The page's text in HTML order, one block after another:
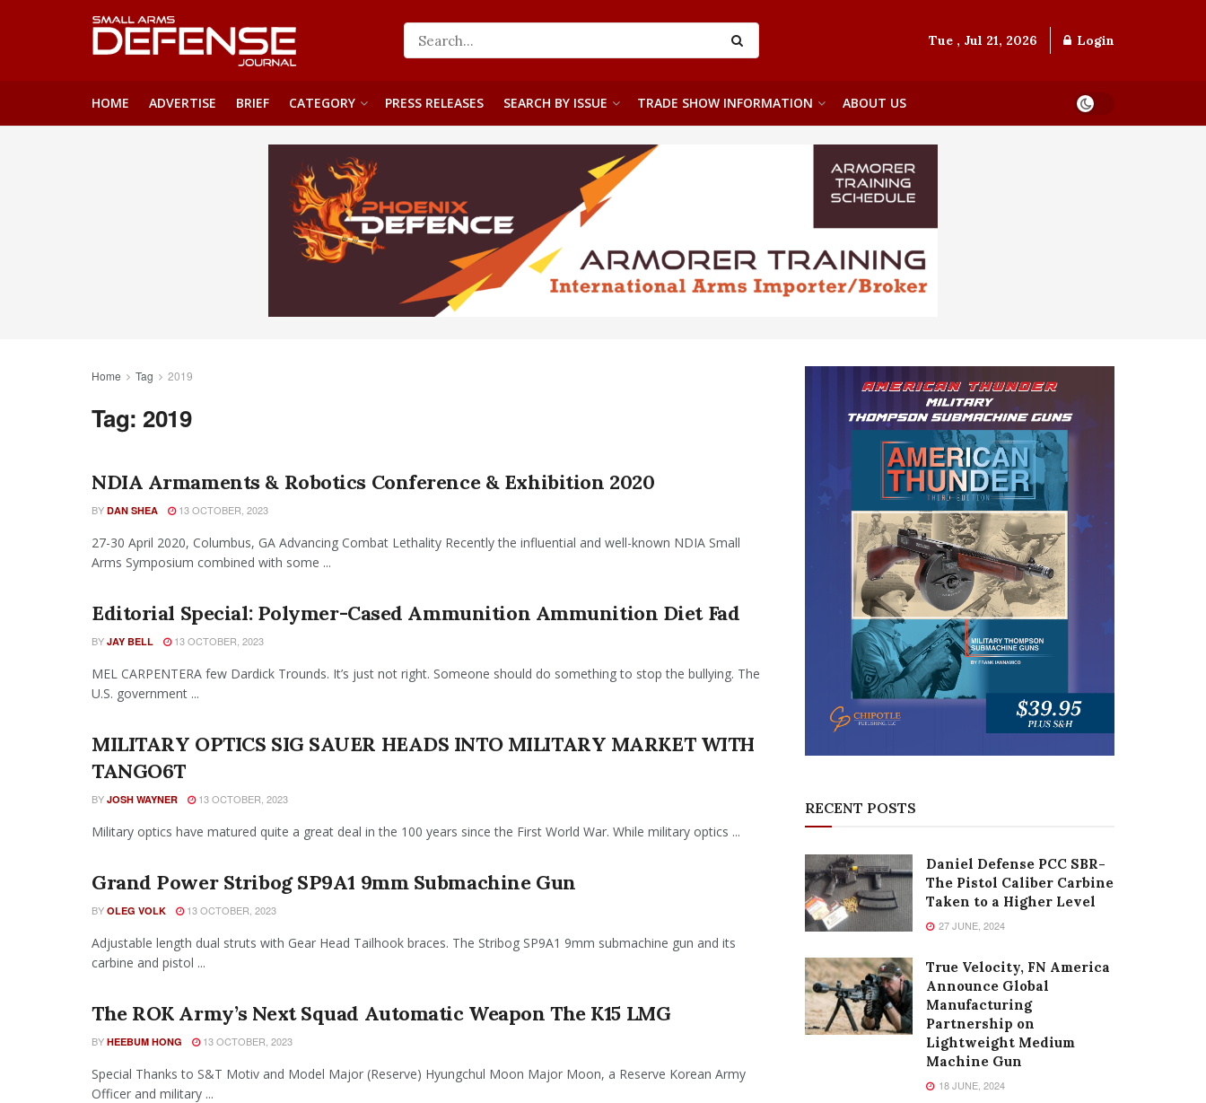
Tue , Jul 21, 2026 Login
HOME ADVERTISE BRIEF CATEGORY PRESS RELEASES SEARCH BY ISSUE TRADE SHOW INFORMATION ABOUT US
Home Tag 2019
Tag:2019
NDIA Armaments & Robotics Conference & Exhibition 2020
BY DAN SHEA 13 OCTOBER, 2023
27-30 April 2020, Columbus, GA Advancing Combat Lethality Recently the influential and well-known NDIA Small
Arms Symposium combined with some ...
Editorial Special: Polymer-Cased Ammunition Ammunition Diet Fad
BY JAY BELL 13 OCTOBER, 2023
MEL CARPENTERA few Dardick Trounds. It’s just not right. Someone should do something to stop the bullying. The
U.S. government ...
MILITARY OPTICS SIG SAUER HEADS INTO MILITARY MARKET WITH
TANGO6T
BY JOSH WAYNER 13 OCTOBER, 2023
Military optics have matured quite a great deal in the 100 years since the First World War. While military optics ...
Grand Power Stribog SP9A1 9mm Submachine Gun
BY OLEG VOLK 13 OCTOBER, 2023
Adjustable length dual struts with Gear Head Tailhook braces. The Stribog SP9A1 9mm submachine gun and its
carbine and pistol ...
The ROK Army’s Next Squad Automatic Weapon The K15 LMG
BY HEEBUM HONG 13 OCTOBER, 2023
Special Thanks to S&T Motiv and Model Major (Reserve) Hyungchul Moon Major Moon, a Reserve Korean Army
Officer and military ...
RECENT POSTS
Daniel Defense PCC SBR-
The Pistol Caliber Carbine
Taken to a Higher Level
27 JUNE, 2024
True Velocity, FN America
Announce Global
Manufacturing
Partnership on
Lightweight Medium
Machine Gun
18 JUNE, 2024